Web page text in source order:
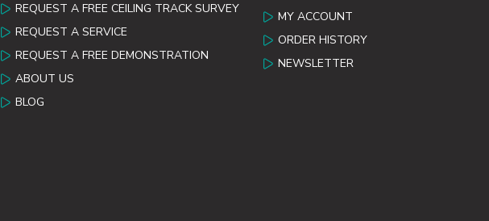
REQUEST A FREE CEILING TRACK SURVEY
REQUEST A SERVICE
REQUEST A FREE DEMONSTRATION
ABOUT US
BLOG
MY ACCOUNT
ORDER HISTORY
NEWSLETTER